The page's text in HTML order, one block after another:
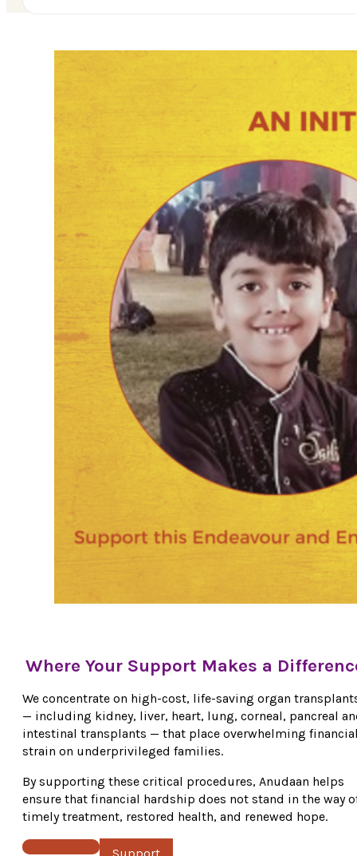
Where Your Support Makes a
We concentrate on high-cost, life-saving organ
— including kidney, liver, heart, lung, corneal, pancreal
intestinal transplants — that place overwhelming
strain on underprivileged families.
By supporting these critical procedures, Anudaan helps
ensure that financial hardship does not stand in the way
timely treatment, restored health, and renewed hope.
Support Now